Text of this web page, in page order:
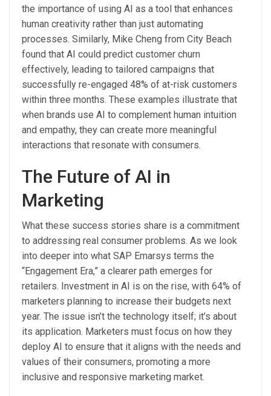
the importance of using AI as a tool that enhances
human creativity rather than just automating
processes. Similarly, Mike Cheng from City Beach
found that AI could predict customer churn
effectively, leading to tailored campaigns that
successfully re-engaged 48% of at-risk customers
within three months. These examples illustrate that
when brands use AI to complement human intuition
and empathy, they can create more meaningful
interactions that resonate with consumers.
The Future of AI in
Marketing
What these success stories share is a commitment
to addressing real consumer problems. As we look
into deeper into what SAP Emarsys terms the
“Engagement Era,” a clearer path emerges for
retailers. Investment in AI is on the rise, with 64% of
marketers planning to increase their budgets next
year. The issue isn’t the technology itself; it’s about
its application. Marketers must focus on how they
deploy AI to ensure that it aligns with the needs and
values of their consumers, promoting a more
inclusive and responsive marketing market.